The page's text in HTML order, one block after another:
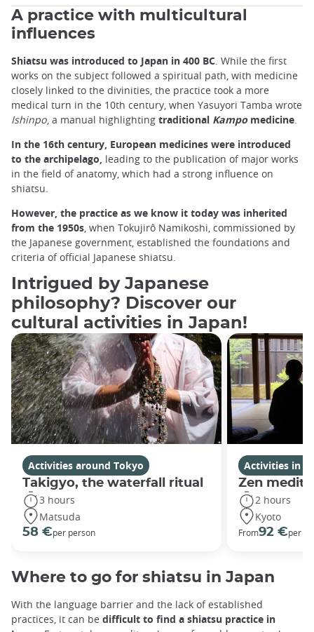
A practice with multicultural
influences
Shiatsu was introduced to Japan in 400 BC. While the first
works on the subject followed a spiritual path, with medicine
closely linked to the divinities, the practice took a more
medical turn in the 10th century, when Yasuyori Tamba wrote
Ishinpo, a manual highlighting traditional Kampo medicine.
In the 16th century, European medicines were introduced
to the archipelago, leading to the publication of major works
in the field of anatomy, which had a strong influence on
shiatsu.
However, the practice as we know it today was inherited
from the 1950s, when Tokujirô Namikoshi, commissioned by
the Japanese government, established the foundations and
criteria of official Japanese shiatsu.
Intrigued by Japanese
philosophy? Discover our
cultural activities in Japan!
Activities around Tokyo
Takigyo, the waterfall ritual
3 hours
Matsuda
58 €per person
Activities in
Zen
2 hours
Kyoto
From92 €per
Where to go for shiatsu in Japan
With the language barrier and the lack of established
practices, it can be difficult to find a shiatsu practice in